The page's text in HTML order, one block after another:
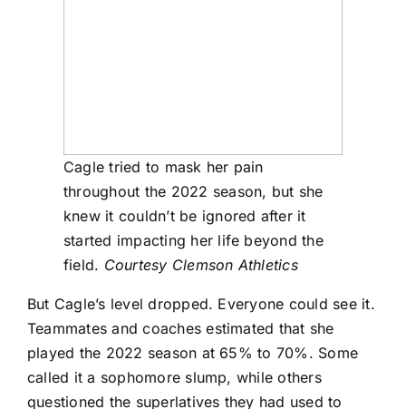
Cagle tried to mask her pain
throughout the 2022 season, but she
knew it couldn’t be ignored after it
started impacting her life beyond the
field. Courtesy Clemson Athletics
But Cagle’s level dropped. Everyone could see it.
Teammates and coaches estimated that she
played the 2022 season at 65% to 70%. Some
called it a sophomore slump, while others
questioned the superlatives they had used to